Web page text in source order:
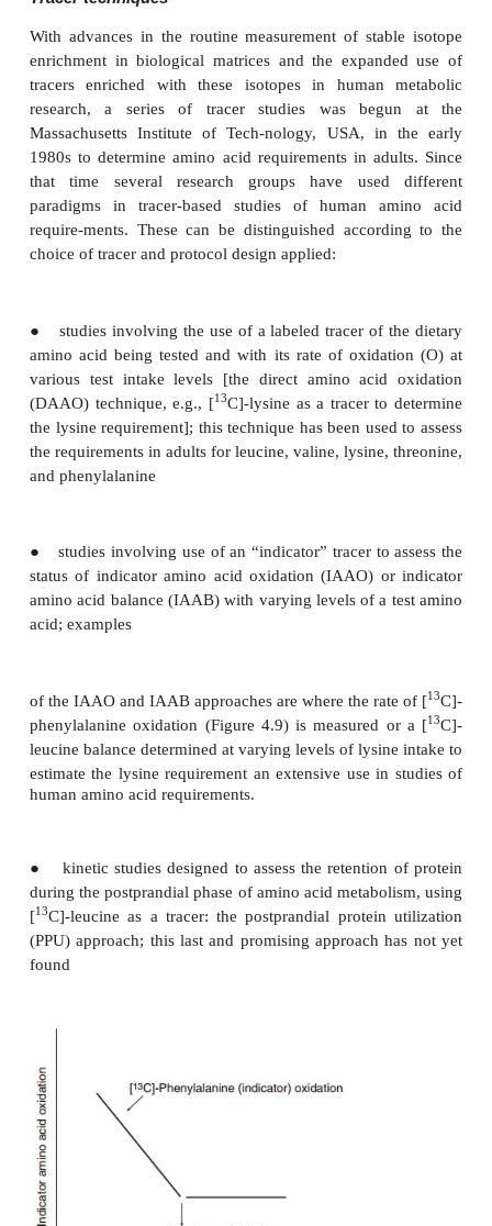
adult, or equiva-lent to 0.36 g protein/kg/day.
·
The average amino acid composition of
can be used to estimate the contribution made by
acid to this obligatory nitrogen output (equivalent,
the obligatory amino acid losses).
·
At requirement intake levels, an absorbed amino
to balance its obligatory oxidative loss with an
efficiency of about 70%.
This predictive or factorial approach is
requirement of individuals at various ages
routes of nitrogen excretion and nitrogen gains are
and an efficiency factor is used to estimate the
to balance this summation).
Tracer techniques
With advances in the routine measurement of
research, a series of tracer studies was
Massachusetts Institute of Tech-nology, USA,
1980s to determine amino acid requirements in
that time several research groups have
require-ments. These can be distinguished
●
studies involving the use of a labeled tracer of
amino acid being tested and with its rate of
various test intake levels [the